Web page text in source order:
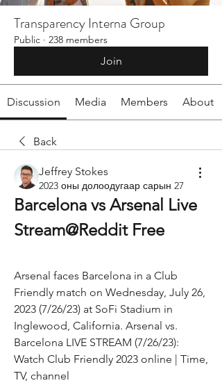
Transparency Interna Group
Public · 238 members
Join
Discussion Media Members About
Back
Jeffrey Stokes
2023 оны долоодугаар сарын 27
Barcelona vs Arsenal Live
Stream@Reddit Free
Arsenal faces Barcelona in a Club
Friendly match on Wednesday, July 26,
2023 (7/26/23) at SoFi Stadium in
Inglewood, California. Arsenal vs.
Barcelona LIVE STREAM (7/26/23):
Watch Club Friendly 2023 online | Time,
TV, channel